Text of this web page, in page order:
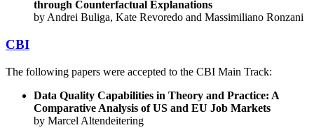
through Counterfactual Explanations
by Andrei Buliga, Kate Revoredo and Massimiliano Ronzani
CBI
The following papers were accepted to the CBI Main Track:
Data Quality Capabilities in Theory and Practice: A
Comparative Analysis of US and EU Job Markets
by Marcel Altendeitering